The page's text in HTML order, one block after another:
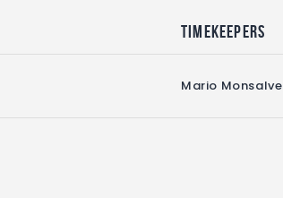
Timekeepers
Mario Monsalve